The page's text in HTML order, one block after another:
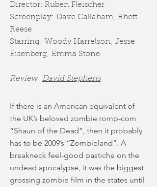
Director: Ruben Fleischer
Screenplay: Dave Callaham, Rhett
Reese
Starring: Woody Harrelson, Jesse
Eisenberg, Emma Stone
Review: David Stephens
If there is an American equivalent of
the UK’s beloved zombie romp-com
“Shaun of the Dead”, then it probably
has to be 2009’s “Zombieland”. A
breakneck feel-good pastiche on the
undead apocalypse, it was the biggest
grossing zombie film in the states until